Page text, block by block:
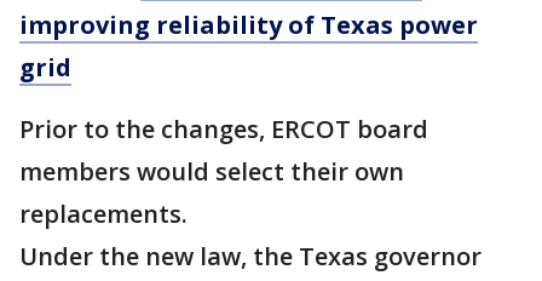
improving reliability of Texas power
grid
Prior to the changes, ERCOT board
members would select their own
replacements.
Under the new law, the Texas governor